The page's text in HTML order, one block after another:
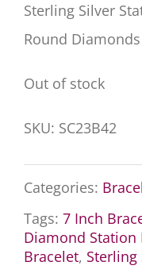
Sterling Silver
Round Diamonds
Out of stock
SKU: SC23B42
Categories:
Tags: 7 Inch
Diamond Station
Bracelet,